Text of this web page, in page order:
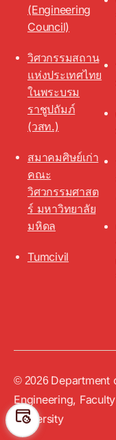
(Engineering
Council)
วิศวกรรมสถาน
แห่งประเทศไทย
ในพระบรม
ราชูปถัมภ์
(วสท.)
สมาคมศิษย์เก่า
คณะ
วิศวกรรมศาสต
ร์ มหาวิทยาลัย
มหิดล
Tumcivil
© 2026 Department
Engineering,
University
Preferen